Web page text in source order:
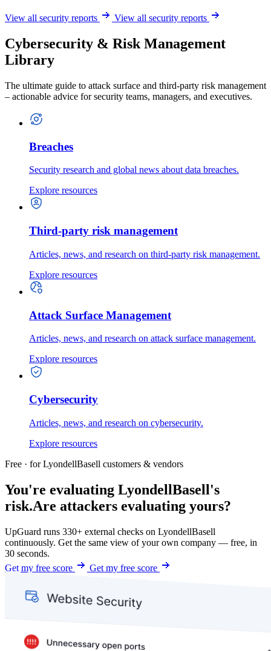
View all security reports View all security reports
Cybersecurity & Risk Management
Library
The ultimate guide to attack surface and third-party risk management
– actionable advice for security teams, managers, and executives.
Breaches
Security research and global news about data breaches.
Explore resources
Third-party risk management
Articles, news, and research on third-party risk management.
Explore resources
Attack Surface Management
Articles, news, and research on attack surface management.
Explore resources
Cybersecurity
Articles, news, and research on cybersecurity.
Explore resources
Free · for LyondellBasell customers & vendors
You're evaluating LyondellBasell's
risk.Are attackers evaluating yours?
UpGuard runs 330+ external checks on LyondellBasell
continuously. Get the same view of your own company — free, in
30 seconds.
Get my free score
Get my free score